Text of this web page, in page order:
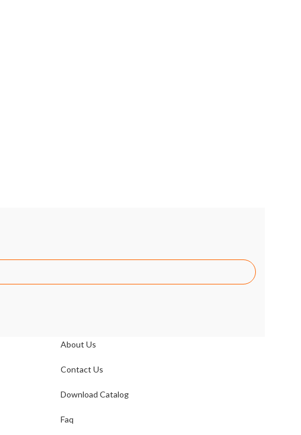
About Us
Contact Us
Download Catalog
Faq